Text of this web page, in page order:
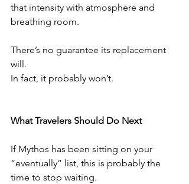
that intensity with atmosphere and
breathing room.
There’s no guarantee its replacement
will.
In fact, it probably won’t.
What Travelers Should Do Next
If Mythos has been sitting on your
“eventually” list, this is probably the
time to stop waiting.